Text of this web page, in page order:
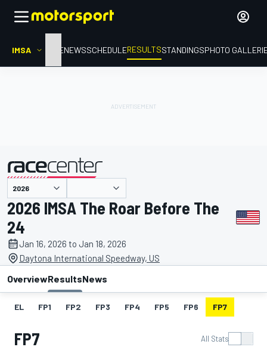
IMSA HOMENEWSSCHEDULERESULTSSTANDINGSPHOTO
presented by
2026 IMSA The Roar Before The
24
Jan 16, 2026 to Jan 18, 2026
Daytona International Speedway, US
OverviewResultsNews
EL FP1 FP2 FP3 FP4 FP5 FP6 FP7
FP7 All Stats